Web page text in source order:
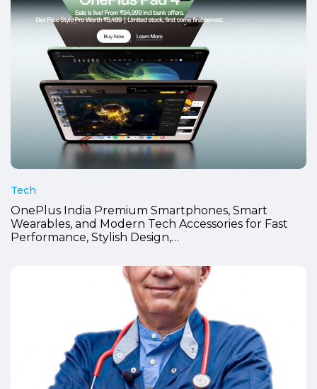
Tech
OnePlus India Premium Smartphones, Smart
Wearables, and Modern Tech Accessories for Fast
Performance, Stylish Design,…